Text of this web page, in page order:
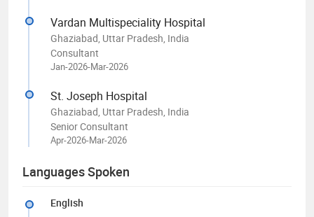
Vardan Multispeciality Hospital
Ghaziabad, Uttar Pradesh, India
Consultant
Jan-2026-Mar-2026
St. Joseph Hospital
Ghaziabad, Uttar Pradesh, India
Senior Consultant
Apr-2026-Mar-2026
Languages Spoken
English